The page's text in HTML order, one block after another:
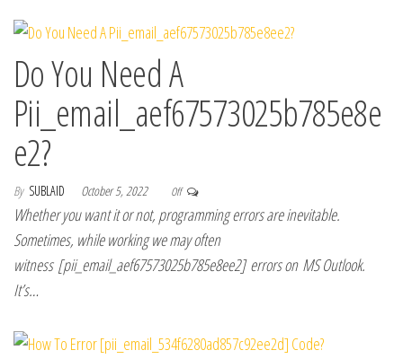
Do You Need A
Pii_email_aef67573025b785e8e
e2?
By SUBLAID October 5, 2022 Off
Whether you want it or not, programming errors are inevitable.
Sometimes, while working we may often
witness [pii_email_aef67573025b785e8ee2] errors on MS Outlook.
It’s…